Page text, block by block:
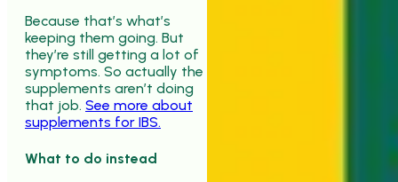
Because that’s what’s
keeping them going. But
they’re still getting a lot of
symptoms. So actually the
supplements aren’t doing
that job. See more about
supplements for IBS.
What to do instead